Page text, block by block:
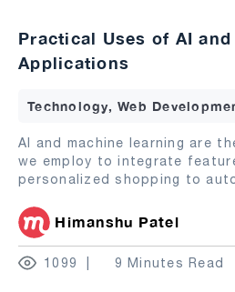
Practical Uses of AI
Applications
Technology, Web
AI and machine learning are
we employ to integrate
personalized shopping to
Himanshu Patel
1099 9 Minutes Read